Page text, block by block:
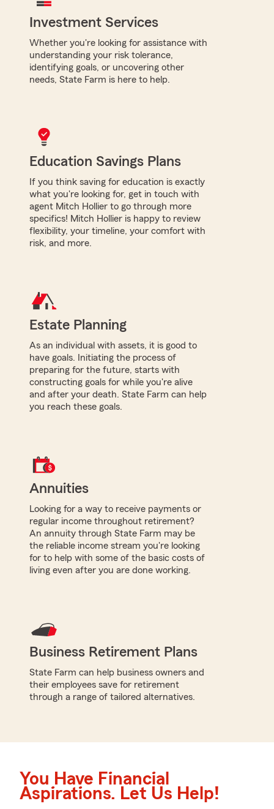
Investment Services
Whether you're looking for assistance with
understanding your risk tolerance,
identifying goals, or uncovering other
needs, State Farm is here to help.
Education Savings Plans
If you think saving for education is exactly
what you're looking for, get in touch with
agent Mitch Hollier to go through more
specifics! Mitch Hollier is happy to review
flexibility, your timeline, your comfort with
risk, and more.
Estate Planning
As an individual with assets, it is good to
have goals. Initiating the process of
preparing for the future, starts with
constructing goals for while you're alive
and after your death. State Farm can help
you reach these goals.
Annuities
Looking for a way to receive payments or
regular income throughout retirement?
An annuity through State Farm may be
the reliable income stream you're looking
for to help with some of the basic costs of
living even after you are done working.
Business Retirement Plans
State Farm can help business owners and
their employees save for retirement
through a range of tailored alternatives.
You Have Financial
Aspirations. Let Us Help!